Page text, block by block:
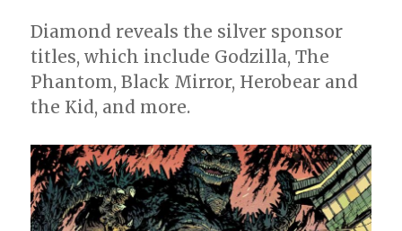
Diamond reveals the silver sponsor
titles, which include Godzilla, The
Phantom, Black Mirror, Herobear and
the Kid, and more.